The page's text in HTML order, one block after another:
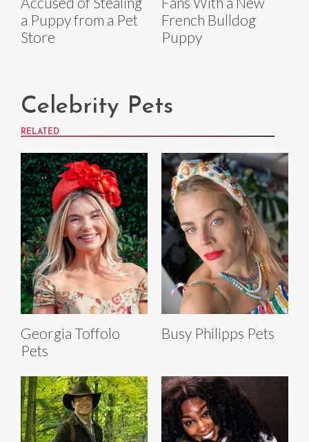
a Puppy from a Pet
Store
French Bulldog
Puppy
Celebrity Pets
RELATED
Georgia Toffolo
Pets
Busy Philipps Pets